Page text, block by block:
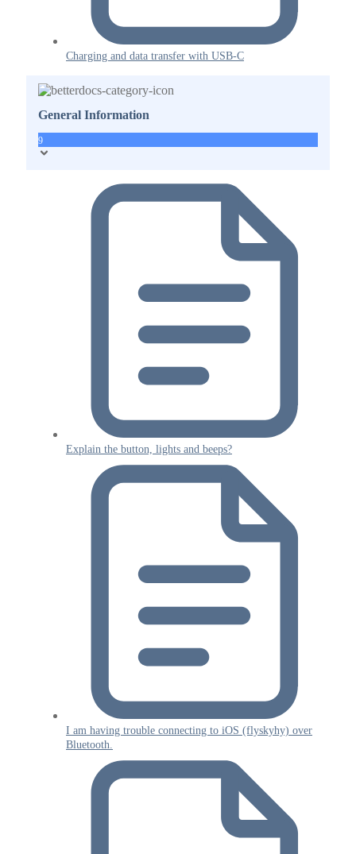
Charging and data transfer with USB-C
General Information
9
Explain the button, lights and beeps?
I am having trouble connecting to iOS (flyskyhy) over
Bluetooth.